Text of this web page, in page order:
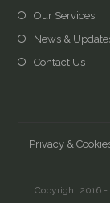
Our Services
News &
Contact Us
Privacy &
Copyright 2016